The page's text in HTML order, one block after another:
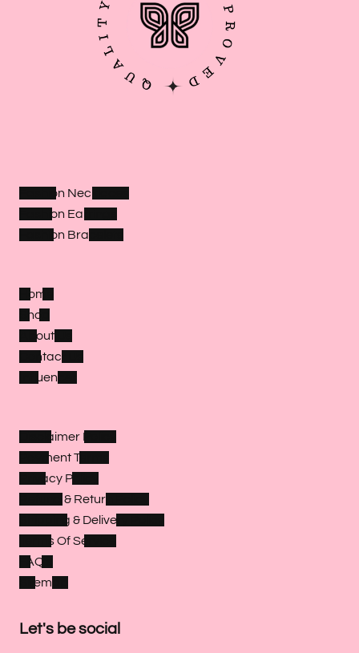
Fashion Necklaces
Fashion Earrings
Fashion Bracelets
Home
Shop
About Us
Contact Us
Influencer
Disclaimer Policy
Payment Terms
Privacy Policy
Refund & Return Policy
Shipping & Delivery Policy
Terms Of Service
FAQ's
Sitemap
Let's be social